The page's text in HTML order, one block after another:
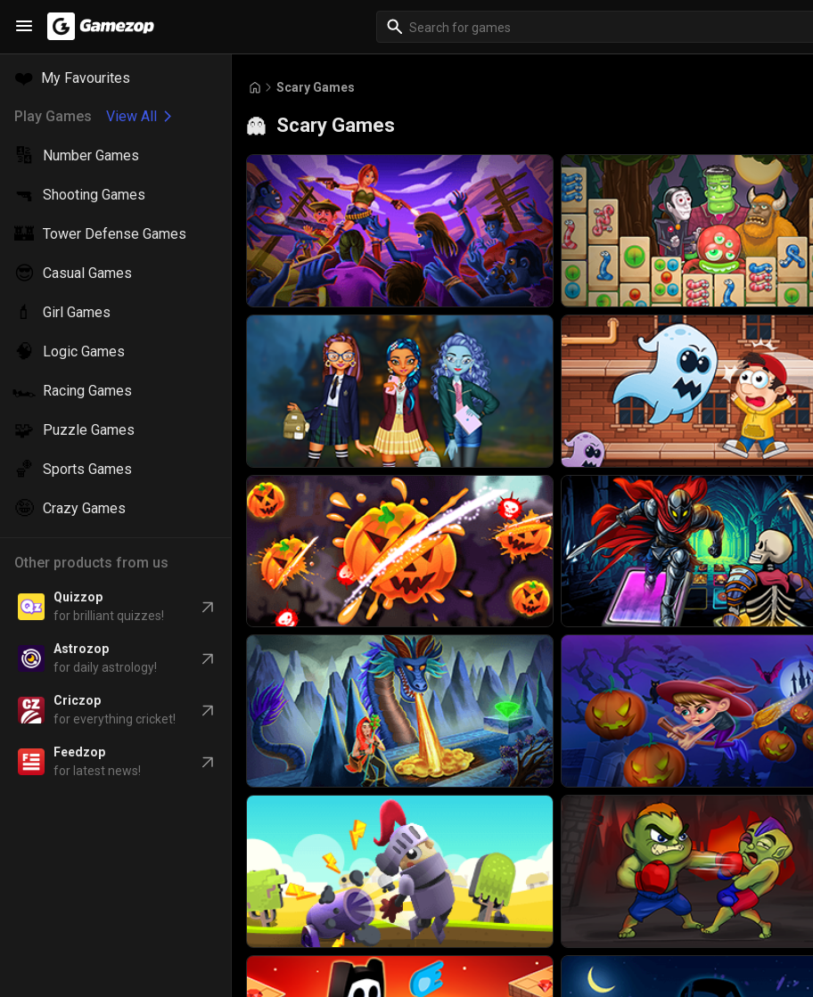
❤️ My Favourites
Play Games View All
🔢 Number Games
🔫 Shooting Games
🏰 Tower Defense Games
😎 Casual Games
💄 Girl Games
🧠 Logic Games
🏎️ Racing Games
🧩 Puzzle Games
🏀 Sports Games
🤪 Crazy Games
Other products from us
Quizzop
for brilliant quizzes!
Astrozop
for daily astrology!
Criczop
for everything cricket!
Feedzop
for latest news!
Scary Games
👻 Scary Games